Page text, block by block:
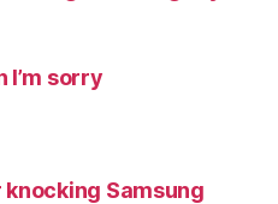
I’m sorry
knocking Samsung